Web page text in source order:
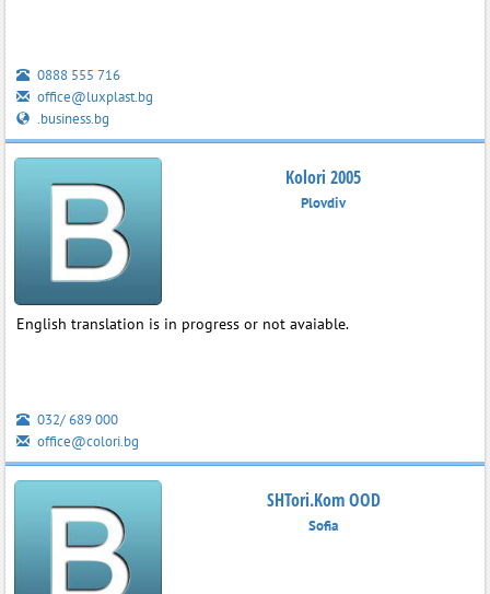
0888 555 716
office@luxplast.bg
.business.bg
Kolori 2005
Plovdiv
English translation is in progress or not avaiable.
032/ 689 000
office@colori.bg
SHTori.Kom OOD
Sofia